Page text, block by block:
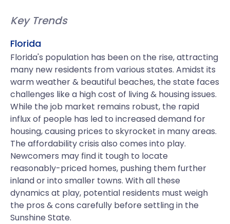
Key Trends
Florida
Florida's population has been on the rise, attracting
many new residents from various states. Amidst its
warm weather & beautiful beaches, the state faces
challenges like a high cost of living & housing issues.
While the job market remains robust, the rapid
influx of people has led to increased demand for
housing, causing prices to skyrocket in many areas.
The affordability crisis also comes into play.
Newcomers may find it tough to locate
reasonably-priced homes, pushing them further
inland or into smaller towns. With all these
dynamics at play, potential residents must weigh
the pros & cons carefully before settling in the
Sunshine State.